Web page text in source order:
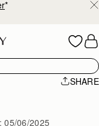
*
SHARE
05/06/2025